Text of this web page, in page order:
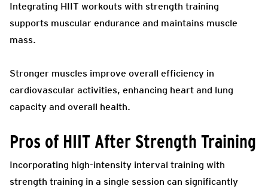
Integrating HIIT workouts with strength training
supports muscular endurance and maintains muscle
mass.
Stronger muscles improve overall efficiency in
cardiovascular activities, enhancing heart and lung
capacity and overall health.
Pros of HIIT After Strength Training
Incorporating high-intensity interval training with
strength training in a single session can significantly